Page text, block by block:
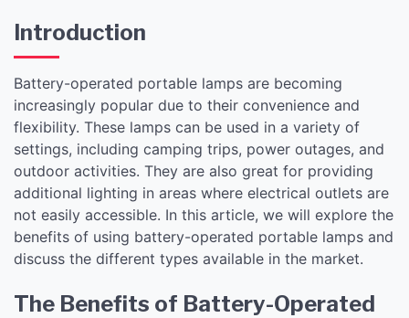
Introduction
Battery-operated portable lamps are becoming
increasingly popular due to their convenience and
flexibility. These lamps can be used in a variety of
settings, including camping trips, power outages, and
outdoor activities. They are also great for providing
additional lighting in areas where electrical outlets are
not easily accessible. In this article, we will explore the
benefits of using battery-operated portable lamps and
discuss the different types available in the market.
The Benefits of Battery-Operated